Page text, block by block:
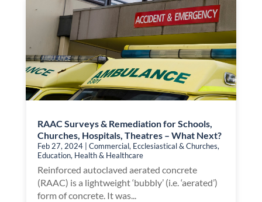
RAAC Surveys & Remediation for Schools,
Churches, Hospitals, Theatres – What Next?
Feb 27, 2024| Commercial, Ecclesiastical & Churches,
Education, Health & Healthcare
Reinforced autoclaved aerated concrete
(RAAC) is a lightweight ‘bubbly’ (i.e. ‘aerated’)
form of concrete. It was...